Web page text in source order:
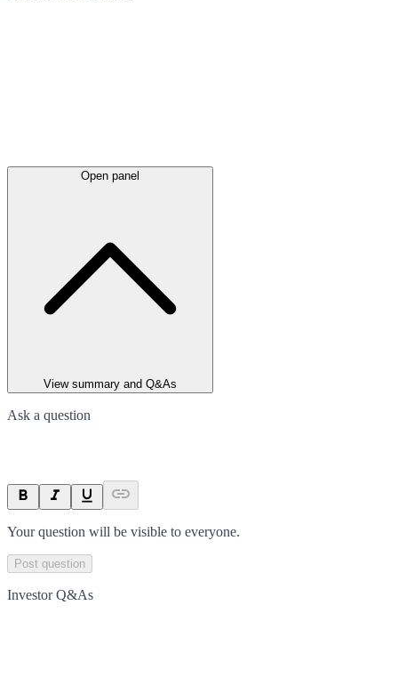
Open panel
View summary and Q&As
Ask a question
Your question will be visible to everyone.
Post question
Investor Q&As